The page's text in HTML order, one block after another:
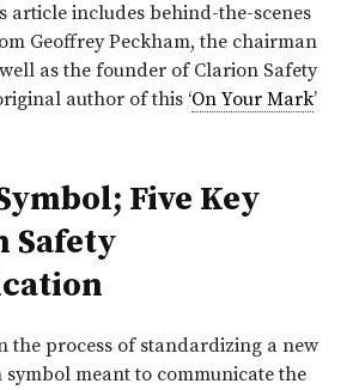
article includes behind-the-scenes
Geoffrey Peckham, the chairman
well as the founder of Clarion Safety
author of this ‘On Your Mark’
Five Key
Safety
the process of standardizing a new
meant to communicate the